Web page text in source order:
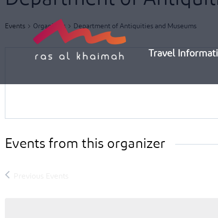
Skip
Travel
Events Organizers Department of Antiquities and Museums
Events from this organizer